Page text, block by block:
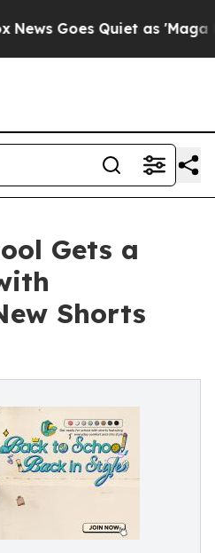
Goes Quiet as 'Maga
Gets a
Shorts